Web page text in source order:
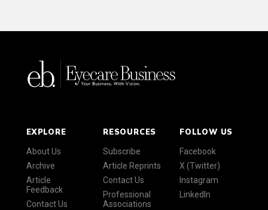
EXPLORE
About Us
Archive
Article
Feedback
Contact Us
RESOURCES
Subscribe
Article Reprints
Contact Us
Professional
Associations
FOLLOW US
Facebook
X (Twitter)
Instagram
LinkedIn